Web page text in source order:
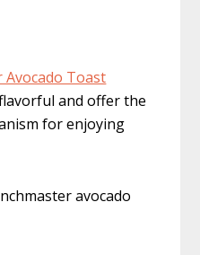
Avocado Toast
and offer the
for enjoying